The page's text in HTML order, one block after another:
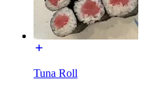
Tuna Roll